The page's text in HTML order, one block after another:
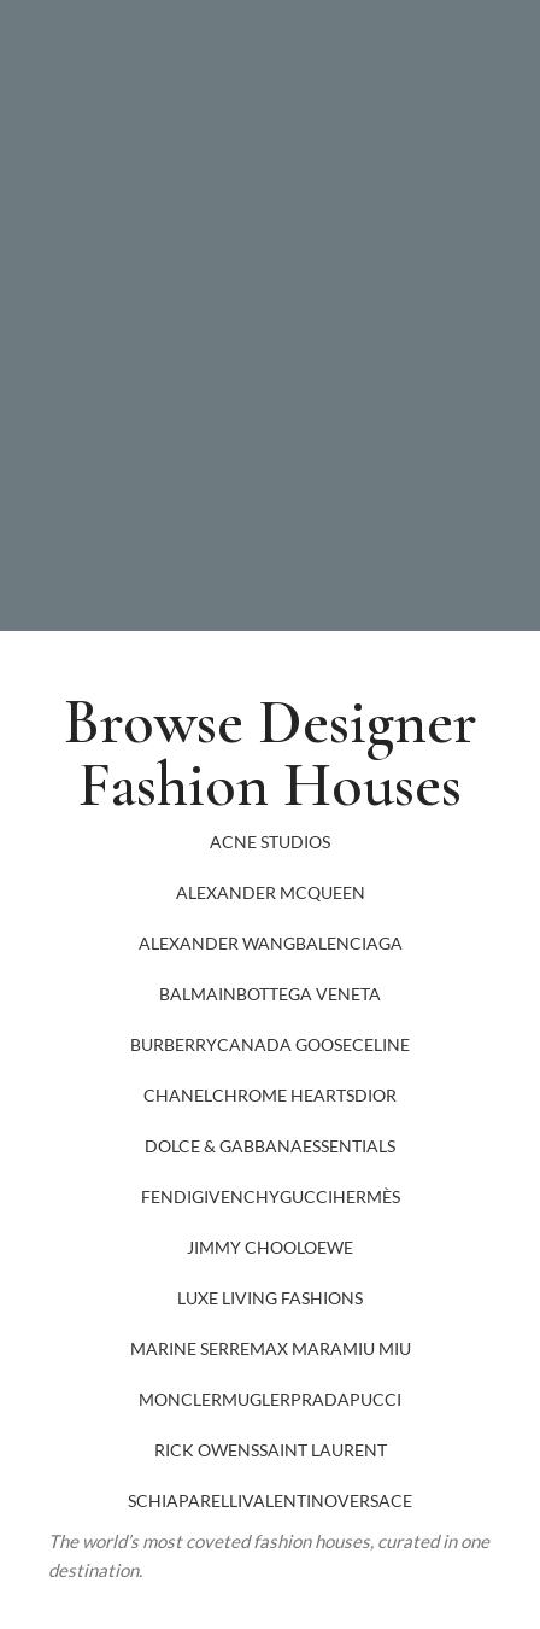
Browse Designer
Fashion Houses
ACNE STUDIOS
ALEXANDER MCQUEEN
ALEXANDER WANGBALENCIAGA
BALMAINBOTTEGA VENETA
BURBERRYCANADA GOOSECELINE
CHANELCHROME HEARTSDIOR
DOLCE & GABBANAESSENTIALS
FENDIGIVENCHYGUCCIHERMÈS
JIMMY CHOOLOEWE
LUXE LIVING FASHIONS
MARINE SERREMAX MARAMIU MIU
MONCLERMUGLERPRADAPUCCI
RICK OWENSSAINT LAURENT
SCHIAPARELLIVALENTINOVERSACE
The world’s most coveted fashion houses, curated in one
destination.